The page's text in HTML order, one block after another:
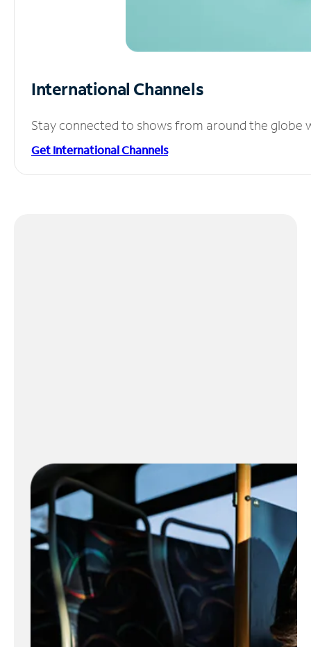
International Channels
Stay connected to shows from around the globe
Get International Channels